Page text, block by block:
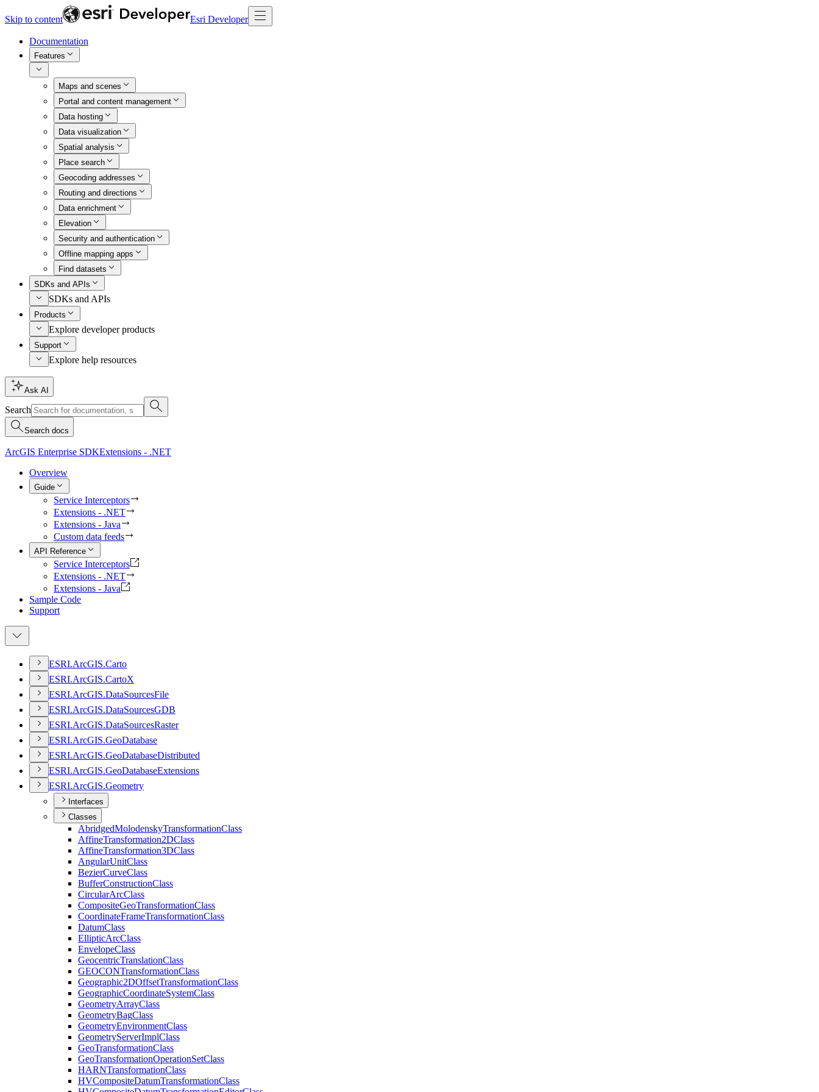
Skip to content Esri Developer
Documentation
Features
Maps and scenes
Portal and content management
Data hosting
Data visualization
Spatial analysis
Place search
Geocoding addresses
Routing and directions
Data enrichment
Elevation
Security and authentication
Offline mapping apps
Find datasets
SDKs and APIs
SDKs and APIs
Products
Explore developer products
Support
Explore help resources
Ask AI
Search
Search docs
ArcGIS Enterprise SDKExtensions - .NET
Overview
Guide
Service Interceptors
Extensions - .NET
Extensions - Java
Custom data feeds
API Reference
Service Interceptors
Extensions - .NET
Extensions - Java
Sample Code
Support
ESRI.ArcGIS.Carto
ESRI.ArcGIS.CartoX
ESRI.ArcGIS.DataSourcesFile
ESRI.ArcGIS.DataSourcesGDB
ESRI.ArcGIS.DataSourcesRaster
ESRI.ArcGIS.GeoDatabase
ESRI.ArcGIS.GeoDatabaseDistributed
ESRI.ArcGIS.GeoDatabaseExtensions
ESRI.ArcGIS.Geometry
Interfaces
Classes
AbridgedMolodenskyTransformationClass
AffineTransformation2DClass
AffineTransformation3DClass
AngularUnitClass
BezierCurveClass
BufferConstructionClass
CircularArcClass
CompositeGeoTransformationClass
CoordinateFrameTransformationClass
DatumClass
EllipticArcClass
EnvelopeClass
GeocentricTranslationClass
GEOCONTransformationClass
Geographic2DOffsetTransformationClass
GeographicCoordinateSystemClass
GeometryArrayClass
GeometryBagClass
GeometryEnvironmentClass
GeometryServerImplClass
GeoTransformationClass
GeoTransformationOperationSetClass
HARNTransformationClass
HVCompositeDatumTransformationClass